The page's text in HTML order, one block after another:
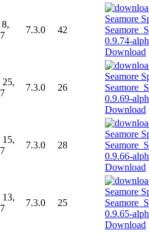
7.3.0 42
Download
25,
7.3.0 26
Download
15,
7.3.0 28
Download
13,
7.3.0 25
Download